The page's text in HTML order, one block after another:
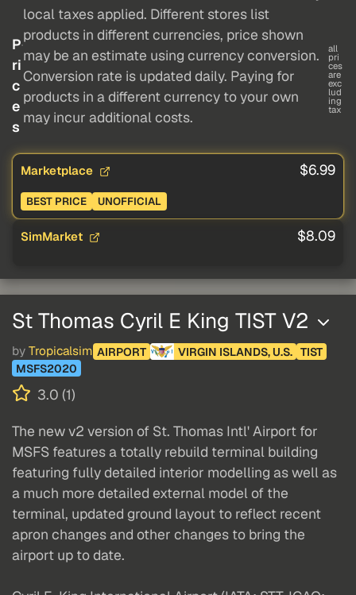
P
ri
c
e
s
local taxes applied. Different stores list
products in different currencies, price shown
may be an estimate using currency conversion.
Conversion rate is updated daily. Paying for
products in a different currency to your own
may incur additional costs.
all
pri
ces
are
exc
lud
ing
tax
Marketplace $6.99
BEST PRICE UNOFFICIAL
SimMarket $8.09
St Thomas Cyril E King TIST V2
by Tropicalsim AIRPORT VIRGIN ISLANDS, U.S. TIST
MSFS2020
3.0 (1)
The new v2 version of St. Thomas Intl' Airport for
MSFS features a totally rebuild terminal building
featuring fully detailed interior modelling as well as
a much more detailed external model of the
terminal, updated ground layout to reflect recent
apron changes and other changes to bring the
airport up to date.